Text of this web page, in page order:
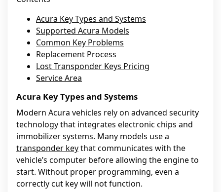
Acura Key Types and Systems
Supported Acura Models
Common Key Problems
Replacement Process
Lost Transponder Keys Pricing
Service Area
Acura Key Types and Systems
Modern Acura vehicles rely on advanced security
technology that integrates electronic chips and
immobilizer systems. Many models use a
transponder keythat communicates with the
vehicle’s computer before allowing the engine to
start. Without proper programming, even a
correctly cut key will not function.